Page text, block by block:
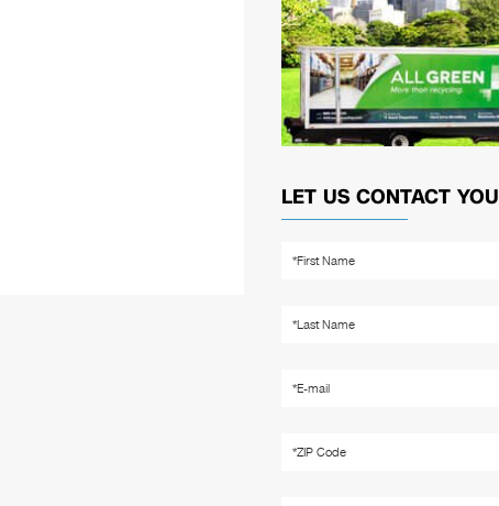
LET US CONTACT YOU